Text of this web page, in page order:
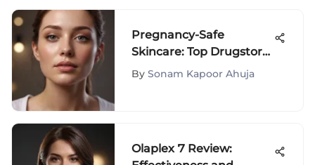
Pregnancy-Safe
Skincare: Top Drugstore
Picks
By Sonam Kapoor Ahuja
Olaplex 7 Review: